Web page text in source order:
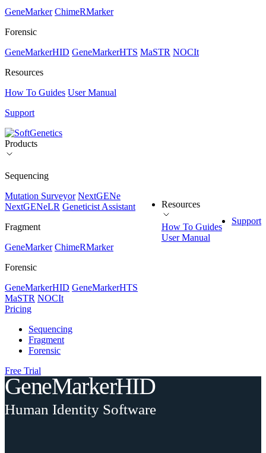
GeneMarker ChimeRMarker
Forensic
GeneMarkerHID GeneMarkerHTS MaSTR NOCIt
Resources
How To Guides User Manual
Support
Products
Sequencing
Mutation Surveyor NextGENe
NextGENeLR Geneticist Assistant
Fragment
GeneMarker ChimeRMarker
Forensic
GeneMarkerHID GeneMarkerHTS
MaSTR NOCIt
Resources
How To Guides
User Manual
Support
Pricing
Sequencing
Fragment
Forensic
Free Trial
GeneMarkerHID
Human Identity Software